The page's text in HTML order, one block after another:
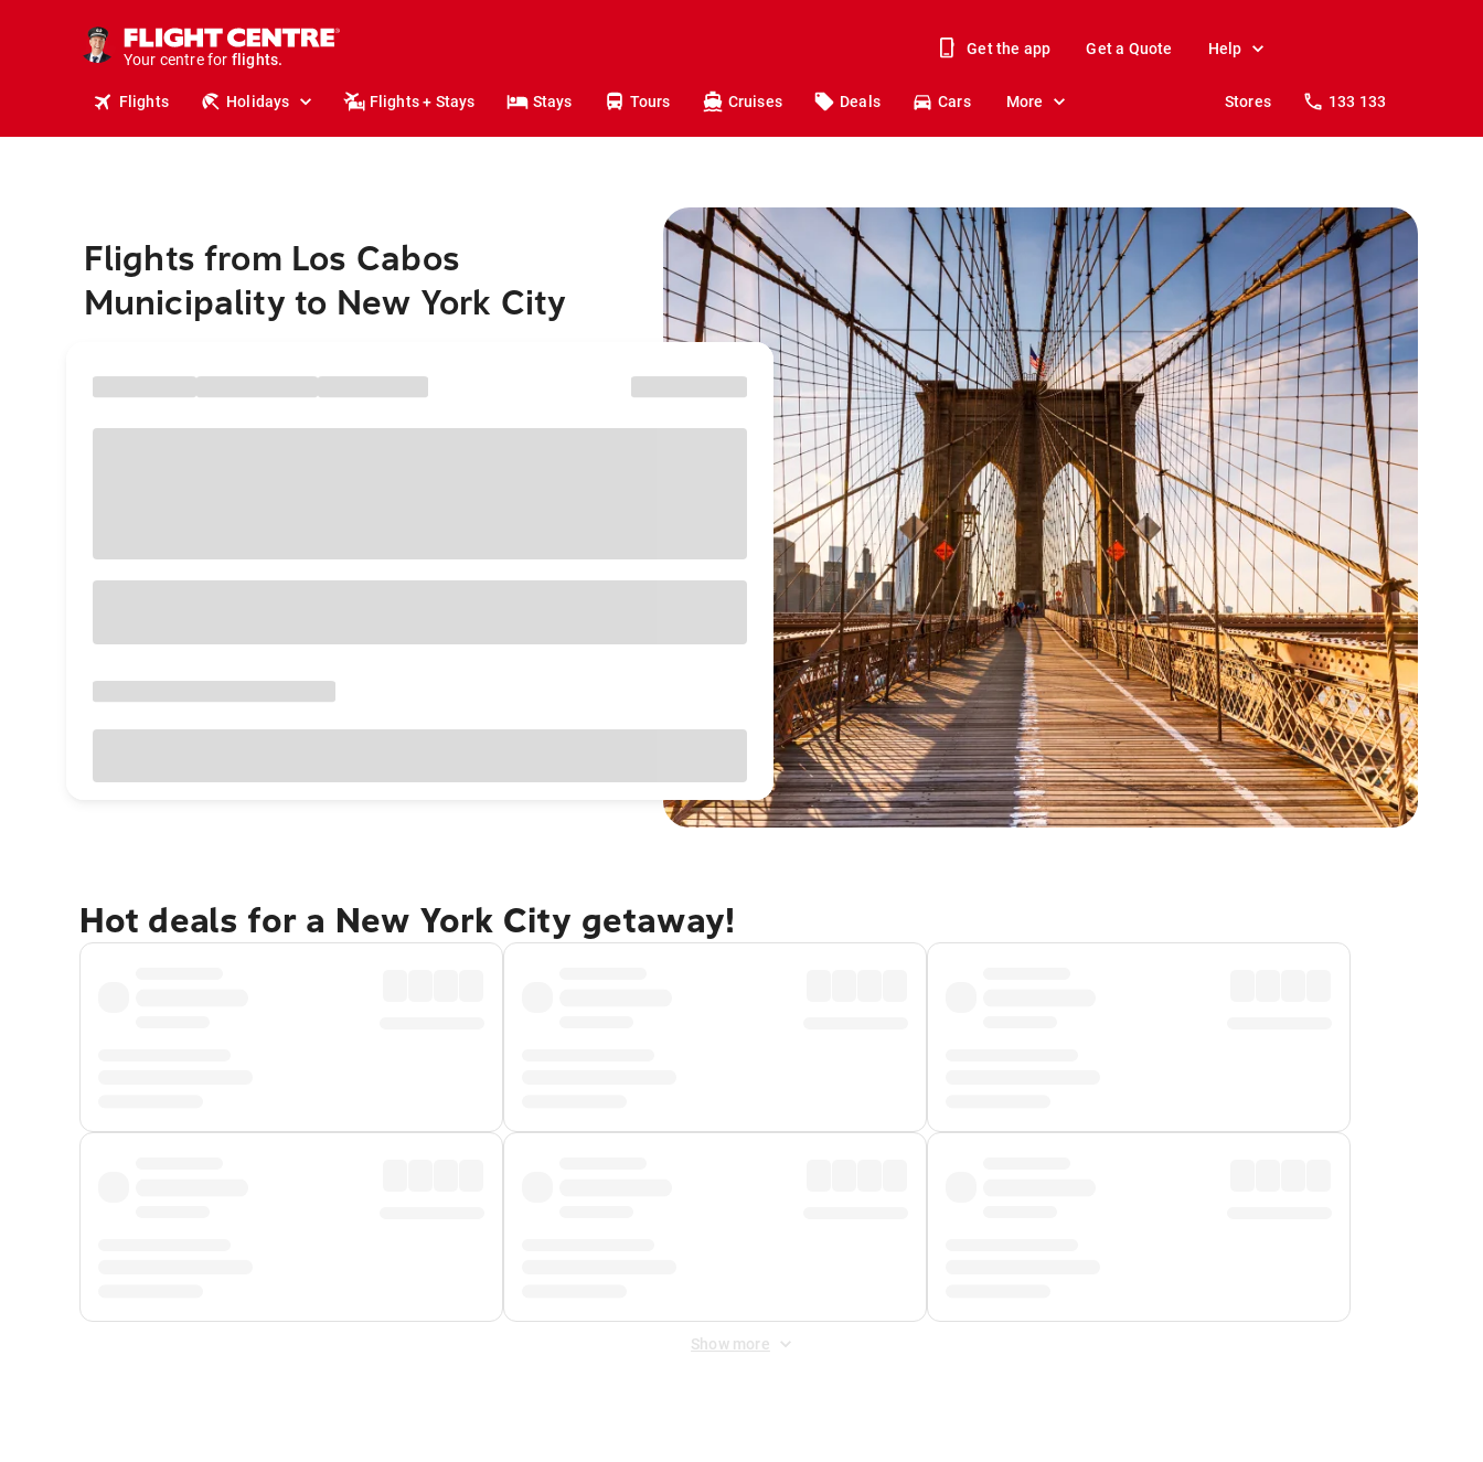
Your centre for
stays.
holidays.
travel.
Get the app Get a Quote Help
Flights Holidays Flights + Stays Stays Tours Cruises Deals Cars More Stores 133 133
Flights from Los Cabos
Municipality to New York City
Hot deals for a New York City getaway!
Show more